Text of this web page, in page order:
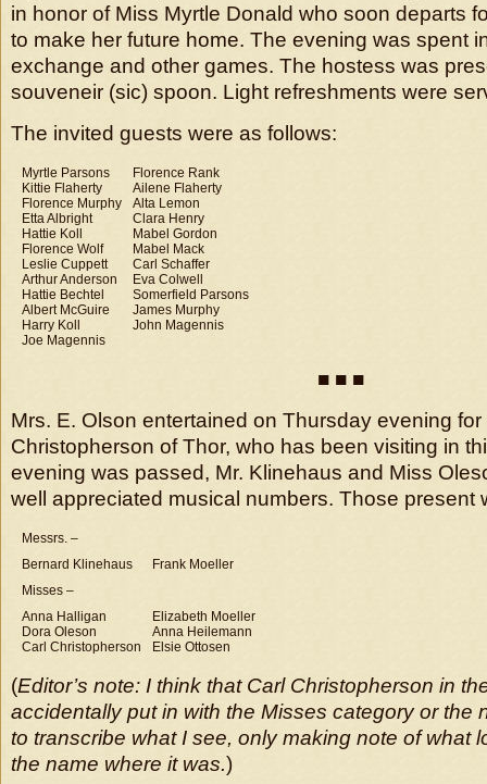
in honor of Miss Myrtle Donald who soon departs
to make her future home. The evening was spent
exchange and other games. The hostess was
souveneir (sic) spoon. Light refreshments were
The invited guests were as follows:
Myrtle Parsons
Kittie Flaherty
Florence Murphy
Etta Albright
Hattie Koll
Florence Wolf
Leslie Cuppett
Arthur Anderson
Hattie Bechtel
Albert McGuire
Harry Koll
Joe Magennis
Florence Rank
Ailene Flaherty
Alta Lemon
Clara Henry
Mabel Gordon
Mabel Mack
Carl Schaffer
Eva Colwell
Somerfield Parsons
James Murphy
John Magennis
■ ■ ■
Mrs. E. Olson entertained on Thursday evening
Christopherson of Thor, who has been visiting in
evening was passed, Mr. Klinehaus and Miss
well appreciated musical numbers. Those present
Messrs. –
Bernard Klinehaus
Frank Moeller
Misses –
Anna Halligan
Dora Oleson
Carl Christopherson
Elizabeth Moeller
Anna Heilemann
Elsie Ottosen
(Editor’s note: I think that Carl Christopherson in
accidentally put in with the Misses category or the
to transcribe what I see, only making note of what
the name where it was.)